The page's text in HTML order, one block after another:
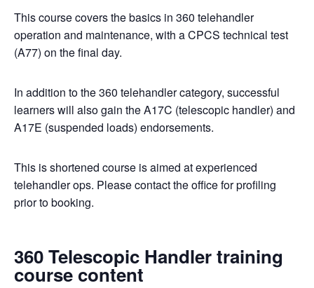
This course covers the basics in 360 telehandler
operation and maintenance, with a CPCS technical test
(A77) on the final day.
In addition to the 360 telehandler category, successful
learners will also gain the A17C (telescopic handler) and
A17E (suspended loads) endorsements.
This is shortened course is aimed at experienced
telehandler ops. Please contact the office for profiling
prior to booking.
360 Telescopic Handler training
course content